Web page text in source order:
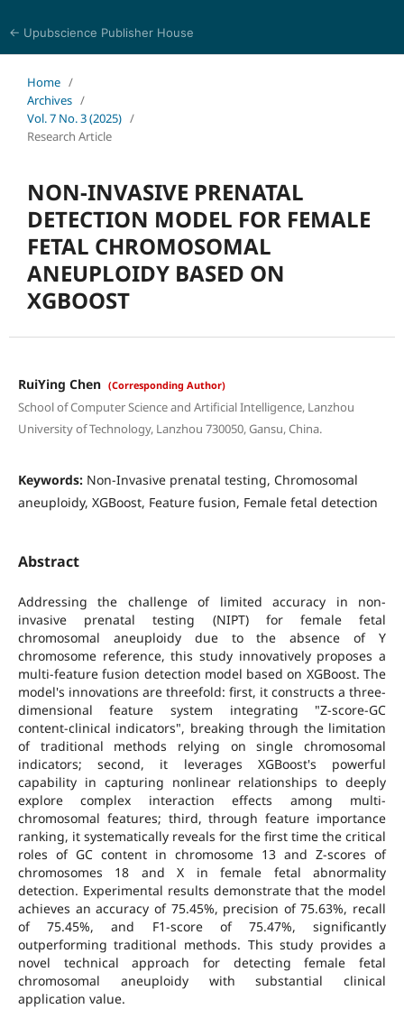
← Upubscience Publisher House
Home /
Archives /
Vol. 7 No. 3 (2025) /
Research Article
NON-INVASIVE PRENATAL
DETECTION MODEL FOR FEMALE
FETAL CHROMOSOMAL
ANEUPLOIDY BASED ON
XGBOOST
RuiYing Chen (Corresponding Author)
School of Computer Science and Artificial Intelligence, Lanzhou
University of Technology, Lanzhou 730050, Gansu, China.
Keywords: Non-Invasive prenatal testing, Chromosomal
aneuploidy, XGBoost, Feature fusion, Female fetal detection
Abstract
Addressing the challenge of limited accuracy in non-
invasive prenatal testing (NIPT) for female fetal
chromosomal aneuploidy due to the absence of Y
chromosome reference, this study innovatively proposes a
multi-feature fusion detection model based on XGBoost. The
model's innovations are threefold: first, it constructs a three-
dimensional feature system integrating "Z-score-GC
content-clinical indicators", breaking through the limitation
of traditional methods relying on single chromosomal
indicators; second, it leverages XGBoost's powerful
capability in capturing nonlinear relationships to deeply
explore complex interaction effects among multi-
chromosomal features; third, through feature importance
ranking, it systematically reveals for the first time the critical
roles of GC content in chromosome 13 and Z-scores of
chromosomes 18 and X in female fetal abnormality
detection. Experimental results demonstrate that the model
achieves an accuracy of 75.45%, precision of 75.63%, recall
of 75.45%, and F1-score of 75.47%, significantly
outperforming traditional methods. This study provides a
novel technical approach for detecting female fetal
chromosomal aneuploidy with substantial clinical
application value.